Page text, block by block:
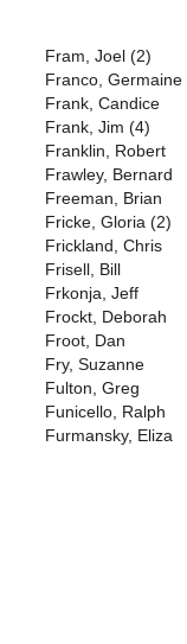
Fram, Joel (2)
Franco, Germaine
Frank, Candice
Frank, Jim (4)
Franklin, Robert
Frawley, Bernard
Freeman, Brian
Fricke, Gloria (2)
Frickland, Chris
Frisell, Bill
Frkonja, Jeff
Frockt, Deborah
Froot, Dan
Fry, Suzanne
Fulton, Greg
Funicello, Ralph
Furmansky, Eliza